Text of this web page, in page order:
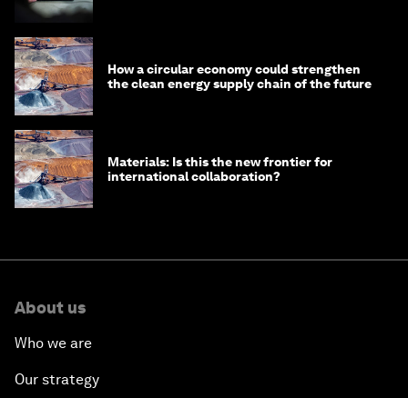
How a circular economy could strengthen
the clean energy supply chain of the future
Materials: Is this the new frontier for
international collaboration?
About us
Who we are
Our strategy